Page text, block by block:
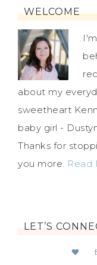
WELCOME
about my
sweetheart
baby girl -
Thanks for
you more. Read
LET’S